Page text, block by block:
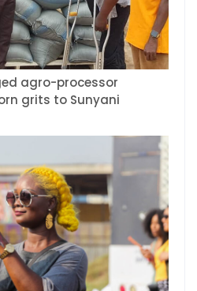
agro-processor
grits to Sunyani